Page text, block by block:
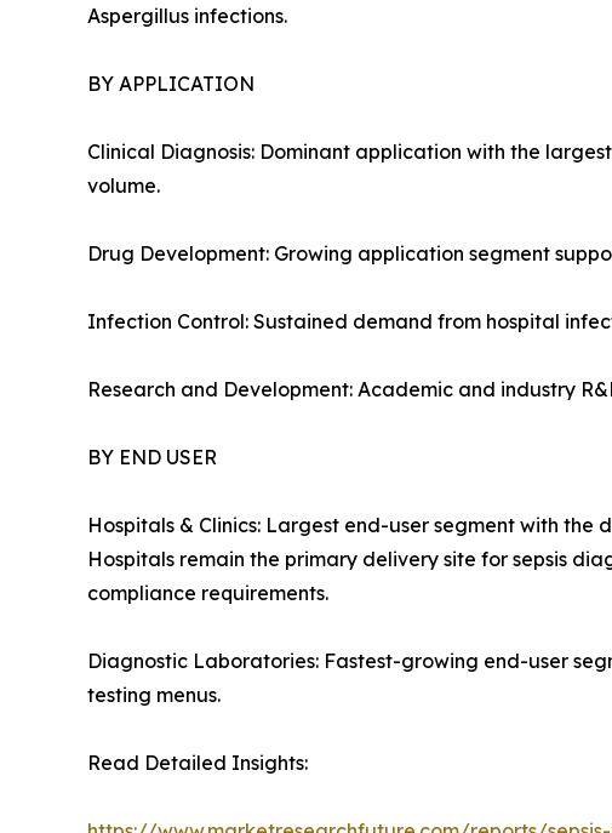
Aspergillus infections.
BY APPLICATION
Clinical Diagnosis: Dominant application with the
volume.
Drug Development: Growing application segment
Infection Control: Sustained demand from hospital
Research and Development: Academic and industry
BY END USER
Hospitals & Clinics: Largest end-user segment with
Hospitals remain the primary delivery site for sepsis
compliance requirements.
Diagnostic Laboratories: Fastest-growing end-user
testing menus.
Read Detailed Insights: